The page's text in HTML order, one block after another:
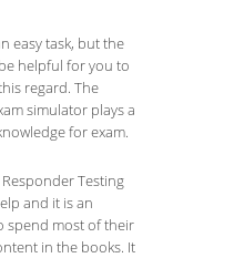
easy task, but the
helpful for you to
regard. The
simulator plays a
for exam.
Responder Testing
and it is an
spend most of their
in the books. It